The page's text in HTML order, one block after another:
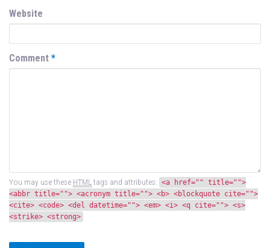
Website
Comment *
You may use these HTMLtags and attributes: <a href="" title="">
<abbr title=""> <acronym title=""> <b> <blockquote cite="">
<cite> <code> <del datetime=""> <em> <i> <q cite=""> <s>
<strike> <strong>